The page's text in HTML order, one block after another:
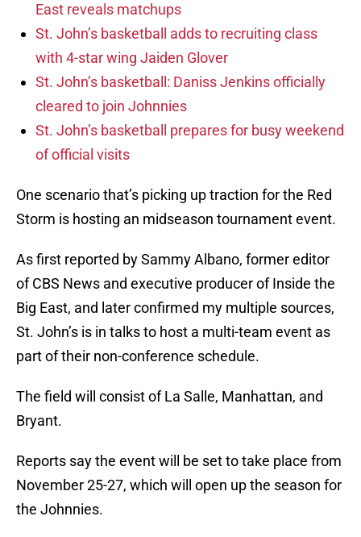
East reveals matchups
St. John’s basketball adds to recruiting class
with 4-star wing Jaiden Glover
St. John’s basketball: Daniss Jenkins officially
cleared to join Johnnies
St. John’s basketball prepares for busy weekend
of official visits
One scenario that’s picking up traction for the Red
Storm is hosting an midseason tournament event.
As first reported by Sammy Albano, former editor
of CBS News and executive producer of Inside the
Big East, and later confirmed my multiple sources,
St. John’s is in talks to host a multi-team event as
part of their non-conference schedule.
The field will consist of La Salle, Manhattan, and
Bryant.
Reports say the event will be set to take place from
November 25-27, which will open up the season for
the Johnnies.